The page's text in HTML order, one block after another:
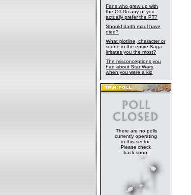
Fans who grew up with
the OT-Do any of you
actually prefer the PT?
Should darth maul have
died?
What plotline, character or
scene in the entire Saga
irritates you the most?
The misconceptions you
had about Star Wars,
when you were a kid
There are no polls
currently operating
in this sector.
Please check
back soon.